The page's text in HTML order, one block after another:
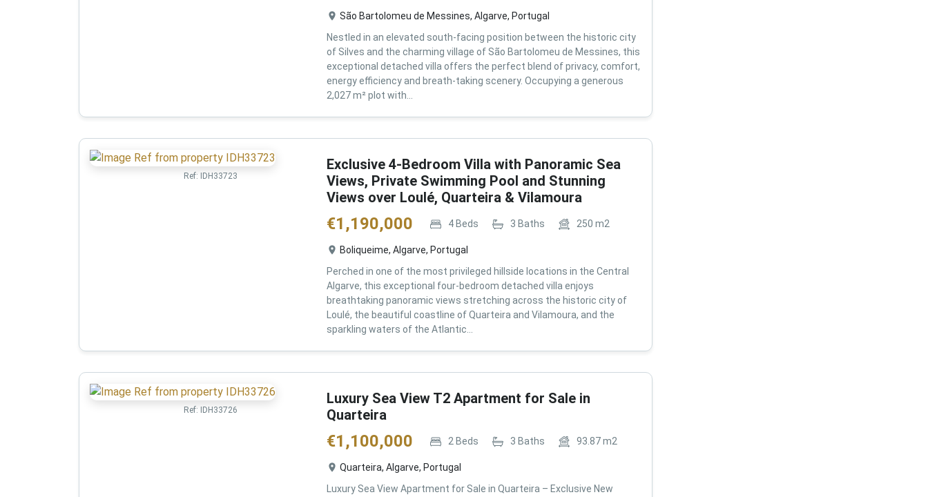
São Bartolomeu de Messines, Algarve, Portugal
Nestled in an elevated south-facing position between the historic city
of Silves and the charming village of São Bartolomeu de Messines, this
exceptional detached villa offers the perfect blend of privacy, comfort,
energy efficiency and breath-taking scenery. Occupying a generous
2,027 m² plot with...
Ref: IDH33723
Exclusive 4-Bedroom Villa with Panoramic Sea
Views, Private Swimming Pool and Stunning
Views over Loulé, Quarteira & Vilamoura
€1,190,000 4Beds 3 Baths 250 m2
Boliqueime, Algarve, Portugal
Perched in one of the most privileged hillside locations in the Central
Algarve, this exceptional four-bedroom detached villa enjoys
breathtaking panoramic views stretching across the historic city of
Loulé, the beautiful coastline of Quarteira and Vilamoura, and the
sparkling waters of the Atlantic...
Ref: IDH33726
Luxury Sea View T2 Apartment for Sale in
Quarteira
€1,100,000 2 Beds 3 Baths 93.87m2
Quarteira, Algarve, Portugal
Luxury Sea View Apartment for Sale in Quarteira – Exclusive New